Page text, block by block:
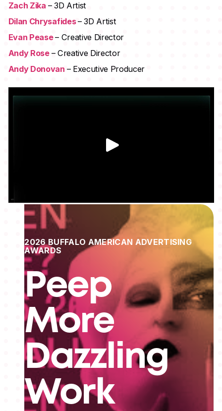
Zach Zika – 3D Artist
Dilan Chrysafides– 3D Artist
Evan Pease– Creative Director
Andy Rose – Creative Director
Andy Donovan – Executive Producer
2026 BUFFALO AMERICAN ADVERTISING
AWARDS
Peep
More
Dazzling
Work